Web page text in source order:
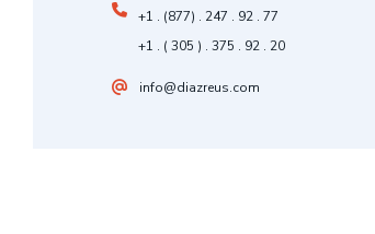
+1 . (877) . 247 . 92 . 77
+1 . ( 305 ) . 375 . 92 . 20
info@diazreus.com